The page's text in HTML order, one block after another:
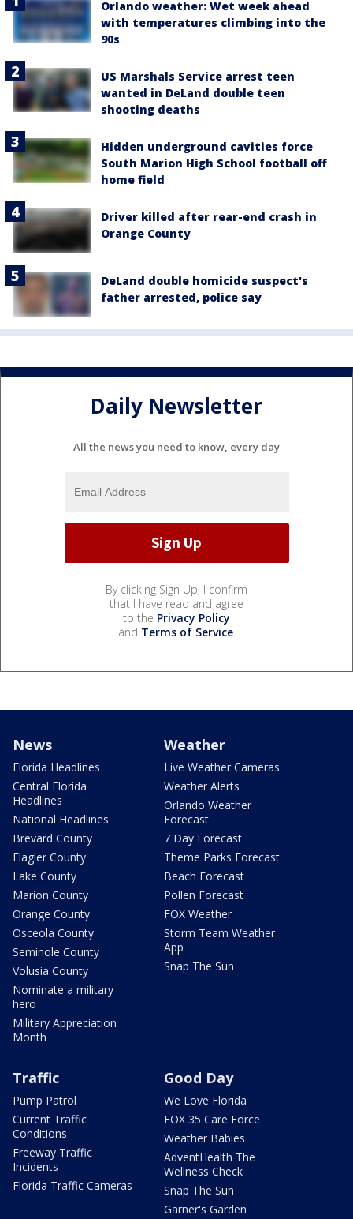
Orlando weather: Wet week ahead
with temperatures climbing into the
90s
US Marshals Service arrest teen
wanted in DeLand double teen
shooting deaths
Hidden underground cavities force
South Marion High School football off
home field
Driver killed after rear-end crash in
Orange County
DeLand double homicide suspect's
father arrested, police say
Daily Newsletter
All the news you need to know, every day
By clicking Sign Up, I confirm
that I have read and agree
to the Privacy Policy
and Terms of Service.
News
Florida Headlines
Central Florida
Headlines
National Headlines
Brevard County
Flagler County
Lake County
Marion County
Orange County
Osceola County
Seminole County
Volusia County
Nominate a military
hero
Military Appreciation
Month
Weather
Live Weather Cameras
Weather Alerts
Orlando Weather
Forecast
7 Day Forecast
Theme Parks Forecast
Beach Forecast
Pollen Forecast
FOX Weather
Storm Team Weather
App
Snap The Sun
Traffic
Pump Patrol
Current Traffic
Conditions
Freeway Traffic
Incidents
Florida Traffic Cameras
Good Day
We Love Florida
FOX 35 Care Force
Weather Babies
AdventHealth The
Wellness Check
Snap The Sun
Garner's Garden